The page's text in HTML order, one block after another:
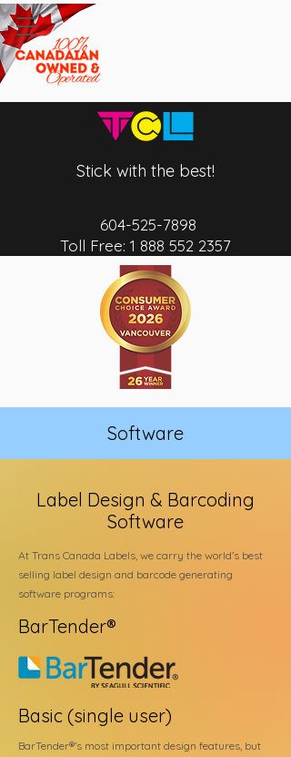
Stick with the best!
604-525-7898
Toll Free: 1 888 552 2357
Software
Label Design & Barcoding
Software
At Trans Canada Labels, we carry the world’s best
selling label design and barcode generating
software programs:
BarTender®
Basic (single user)
BarTender®’s most important design features, but